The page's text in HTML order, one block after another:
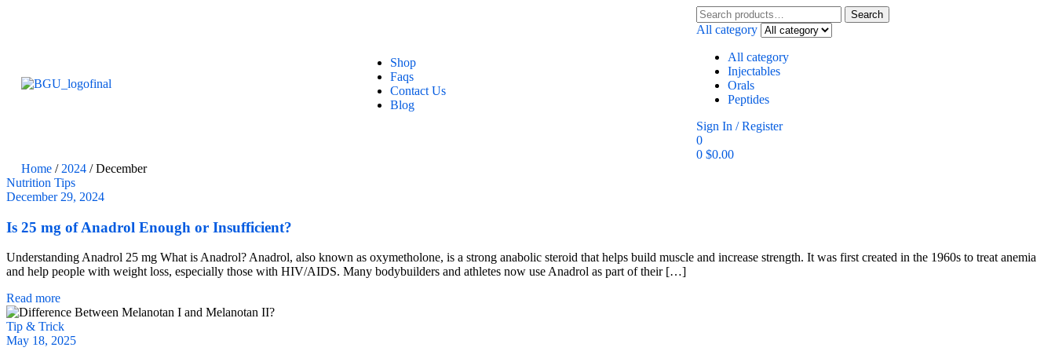
Shop
Faqs
Contact Us
Blog
Search
All category
All category
Injectables
Orals
Peptides
Sign In / Register
0
0 $0.00
Home / 2024 / December
Nutrition Tips
December 29, 2024
Is 25 mg of Anadrol Enough or Insufficient?
Understanding Anadrol 25 mg What is Anadrol? Anadrol, also known as oxymetholone, is a strong anabolic steroid that helps build muscle and increase strength. It was first created in the 1960s to treat anemia
and help people with weight loss, especially those with HIV/AIDS. Many bodybuilders and athletes now use Anadrol as part of their […]
Read more
Tip & Trick
May 18, 2025